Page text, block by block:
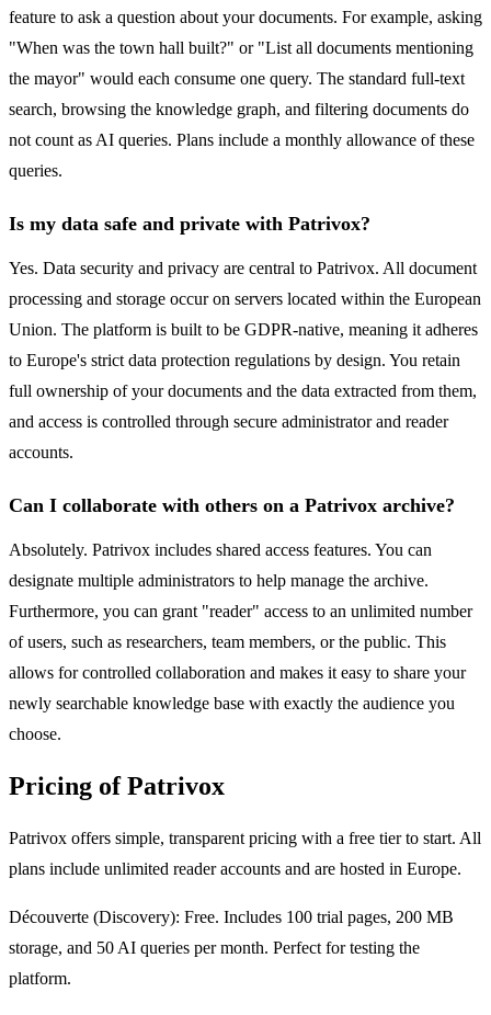
feature to ask a question about your documents. For example, asking
"When was the town hall built?" or "List all documents mentioning
the mayor" would each consume one query. The standard full-text
search, browsing the knowledge graph, and filtering documents do
not count as AI queries. Plans include a monthly allowance of these
queries.
Is my data safe and private with Patrivox?
Yes. Data security and privacy are central to Patrivox. All document
processing and storage occur on servers located within the European
Union. The platform is built to be GDPR-native, meaning it adheres
to Europe's strict data protection regulations by design. You retain
full ownership of your documents and the data extracted from them,
and access is controlled through secure administrator and reader
accounts.
Can I collaborate with others on a Patrivox archive?
Absolutely. Patrivox includes shared access features. You can
designate multiple administrators to help manage the archive.
Furthermore, you can grant "reader" access to an unlimited number
of users, such as researchers, team members, or the public. This
allows for controlled collaboration and makes it easy to share your
newly searchable knowledge base with exactly the audience you
choose.
Pricing of Patrivox
Patrivox offers simple, transparent pricing with a free tier to start. All
plans include unlimited reader accounts and are hosted in Europe.
Découverte (Discovery): Free. Includes 100 trial pages, 200 MB
storage, and 50 AI queries per month. Perfect for testing the
platform.